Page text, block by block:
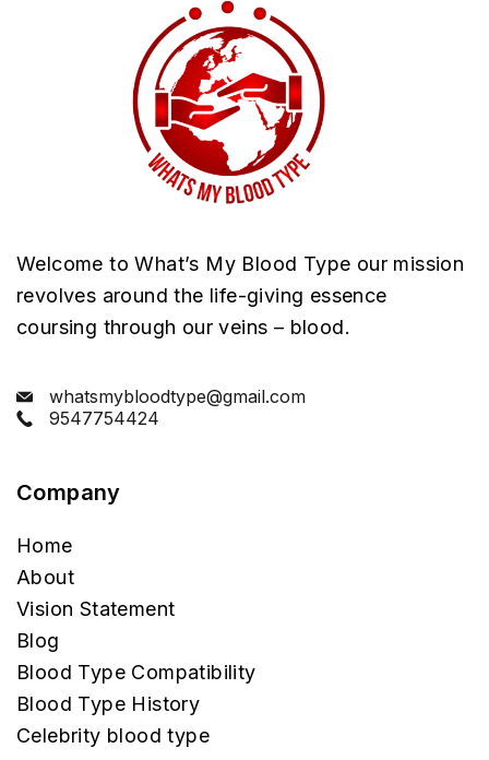
Welcome to What’s My Blood Type our mission
revolves around the life-giving essence
coursing through our veins – blood.
whatsmybloodtype@gmail.com
9547754424
Company
Home
About
Vision Statement
Blog
Blood Type Compatibility
Blood Type History
Celebrity blood type